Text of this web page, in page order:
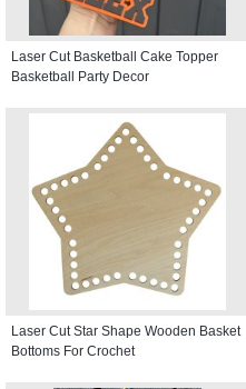
Laser Cut Basketball Cake Topper
Basketball Party Decor
Laser Cut Star Shape Wooden Basket
Bottoms For Crochet